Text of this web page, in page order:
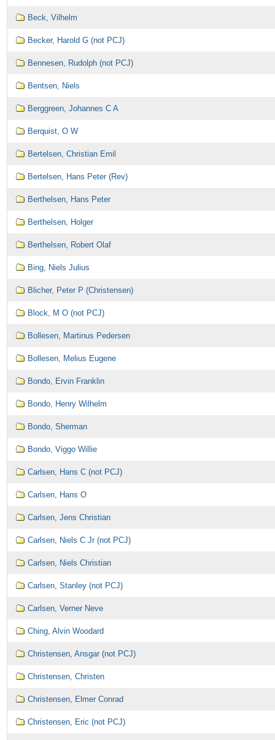
Beck, Vilhelm
Becker, Harold G (not PCJ)
Bennesen, Rudolph (not PCJ)
Bentsen, Niels
Berggreen, Johannes C A
Berquist, O W
Bertelsen, Christian Emil
Bertelsen, Hans Peter (Rev)
Berthelsen, Hans Peter
Berthelsen, Holger
Berthelsen, Robert Olaf
Bing, Niels Julius
Blicher, Peter P (Christensen)
Block, M O (not PCJ)
Bollesen, Martinus Pedersen
Bollesen, Melius Eugene
Bondo, Ervin Franklin
Bondo, Henry Wilhelm
Bondo, Sherman
Bondo, Viggo Willie
Carlsen, Hans C (not PCJ)
Carlsen, Hans O
Carlsen, Jens Christian
Carlsen, Niels C Jr (not PCJ)
Carlsen, Niels Christian
Carlsen, Stanley (not PCJ)
Carlsen, Verner Neve
Ching, Alvin Woodard
Christensen, Ansgar (not PCJ)
Christensen, Christen
Christensen, Elmer Conrad
Christensen, Eric (not PCJ)